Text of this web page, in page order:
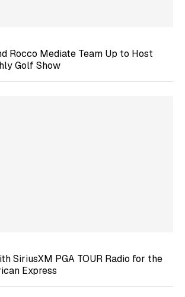
Rocco Mediate Team Up to Host
Golf Show
SiriusXM PGA TOUR Radio for the
Express